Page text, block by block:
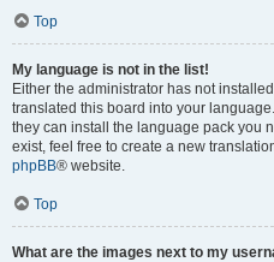
Top
My language is not in the list!
Either the administrator has not
translated this board into your
they can install the language pack you
exist, feel free to create a new
phpBB® website.
Top
What are the images next to my